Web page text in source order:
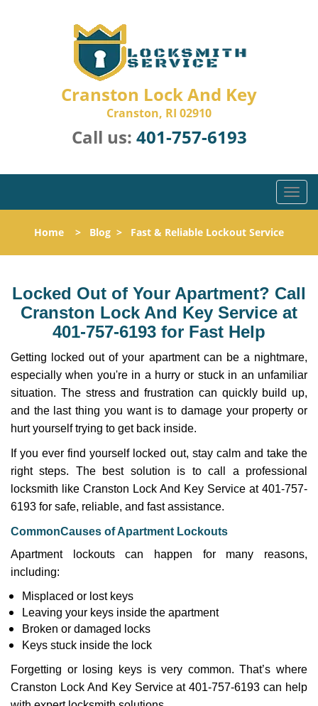
Cranston Lock And Key
Cranston, RI 02910
Call us: 401-757-6193
T
o
l
n
a
v
a
t
i
o
Home > Blog > Fast & Reliable Lockout Service
Locked Out of Your Apartment? Call
Cranston Lock And Key Service at
401-757-6193 for Fast Help
Getting locked out of your apartment can be a nightmare,
especially when you're in a hurry or stuck in an unfamiliar
situation. The stress and frustration can quickly build up,
and the last thing you want is to damage your property or
hurt yourself trying to get back inside.
If you ever find yourself locked out, stay calm and take the
right steps. The best solution is to call a professional
locksmith like Cranston Lock And Key Service at 401-757-
6193 for safe, reliable, and fast assistance.
CommonCauses of Apartment Lockouts
Apartment lockouts can happen for many reasons,
including:
Misplaced or lost keys
Leaving your keys inside the apartment
Broken or damaged locks
Keys stuck inside the lock
Forgetting or losing keys is very common. That’s where
Cranston Lock And Key Service at 401-757-6193 can help